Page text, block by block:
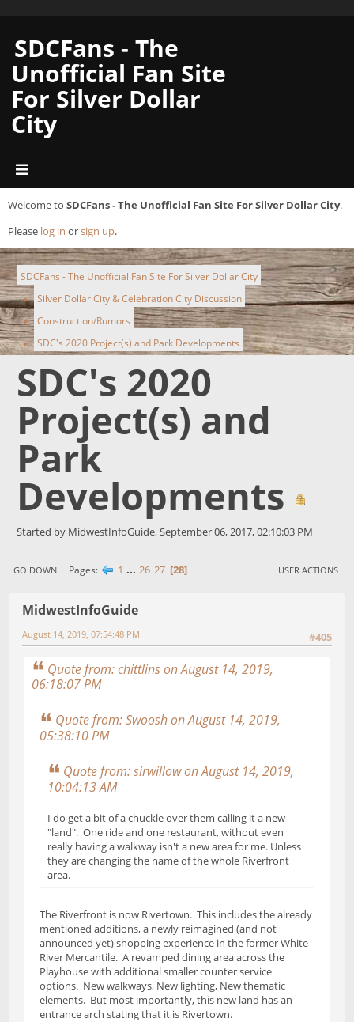
SDCFans - The
Unofficial Fan Site
For Silver Dollar
City
Welcome to SDCFans - The Unofficial Fan Site For Silver Dollar City.
Please log in orsign up.
SDCFans - The Unofficial Fan Site For Silver Dollar City
► Silver Dollar City & Celebration City Discussion
► Construction/Rumors
► SDC's 2020 Project(s) and Park Developments
SDC's 2020
Project(s) and
Park
Developments
Started by MidwestInfoGuide, September 06, 2017, 02:10:03 PM
GO DOWN Pages 1 ... 26 27 28 USER ACTIONS
MidwestInfoGuide
#405
August 14, 2019, 07:54:48 PM
Quote from: chittlins on August 14, 2019,
06:18:07 PM
Quote from: Swoosh on August 14, 2019,
05:38:10 PM
Quote from: sirwillow on August 14, 2019,
10:04:13 AM
I do get a bit of a chuckle over them calling it a new
"land". One ride and one restaurant, without even
really having a walkway isn't a new area for me. Unless
they are changing the name of the whole Riverfront
area.
The Riverfront is now Rivertown. This includes the already
mentioned additions, a newly reimagined (and not
announced yet) shopping experience in the former White
River Mercantile. A revamped dining area across the
Playhouse with additional smaller counter service
options. New walkways, New lighting, New thematic
elements. But most importantly, this new land has an
entrance arch stating that it is Rivertown.